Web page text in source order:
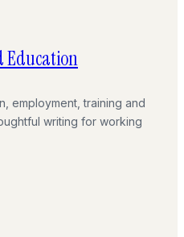
Education
employment, training and
writing for working